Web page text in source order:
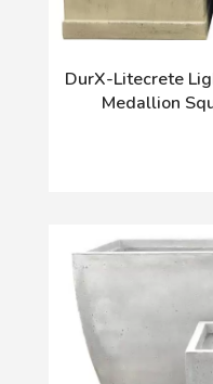
DurX-Litecrete
Medallion